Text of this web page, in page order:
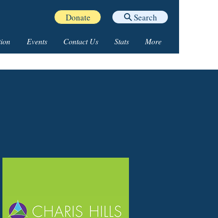
Donate Search
Events Contact Us Stats More